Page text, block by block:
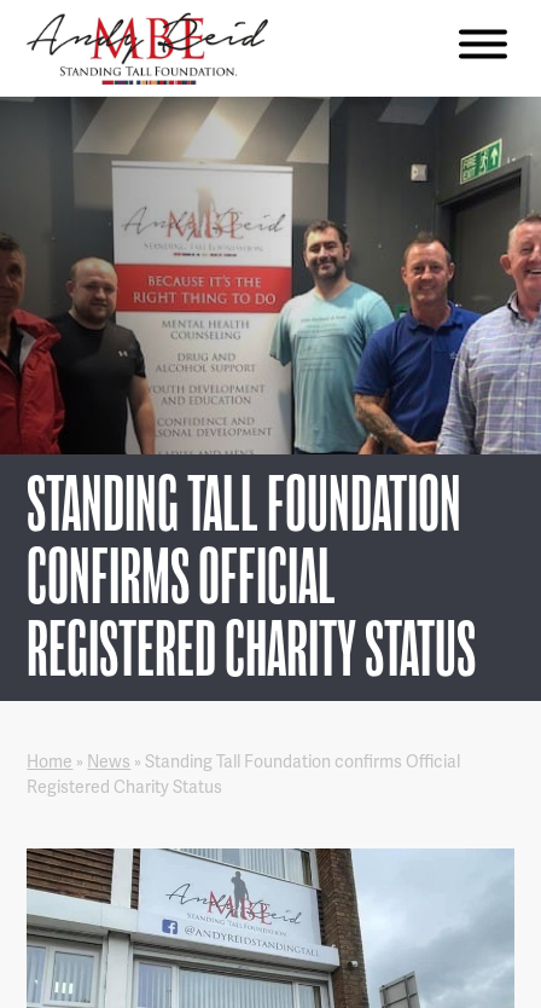
The
Standing
STANDING TALL FOUNDATION
CONFIRMS OFFICIAL
REGISTERED CHARITY STATUS
Home » News »Standing Tall Foundation confirms Official
Registered Charity Status